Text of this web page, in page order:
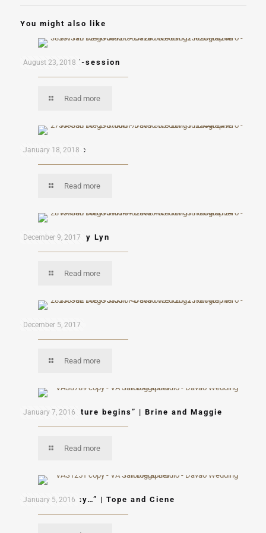
You might also like
August 23, 2018
Ron and Kai E-session
Read more
January 18, 2018
Andres & Kaye
Read more
December 9, 2017
Eduardo & Mary Lyn
Read more
December 5, 2017
Mon & Mau
Read more
January 7, 2016
“A new adventure begins” | Brine and Maggie
Read more
January 5, 2016
“Let’s fly away…” | Tope and Ciene